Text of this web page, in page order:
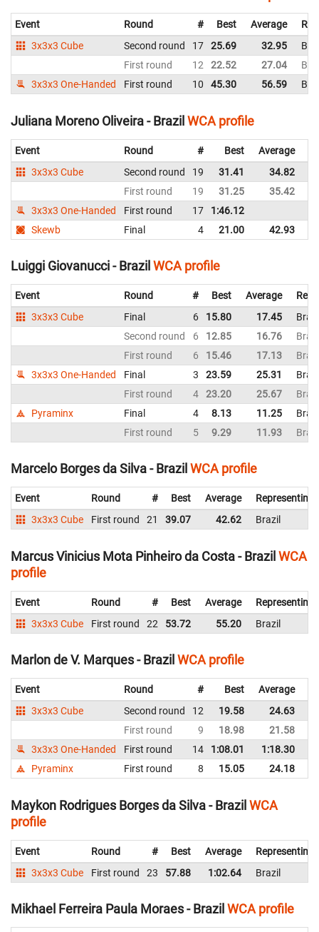
Event Round # Best Average
3x3x3 Cube
Second round 17 25.69 32.95
First round
12 22.52 27.04
3x3x3 One-Handed
First round 10 45.30 56.59
Juliana Moreno Oliveira - BrazilWCA profile
Event Round # Best Average
3x3x3 Cube
Second round 19 31.41 34.82
First round
19 31.25 35.42
3x3x3 One-Handed
First round 17 1:46.12
Skewb
Final 4 21.00 42.93
Luiggi Giovanucci - Brazil WCA profile
Event Round # Best Average
3x3x3 Cube
Final 6 15.80 17.45
Second round
6 12.85 16.76
First round
6 15.46 17.13
3x3x3 One-Handed
Final 3 23.59 25.31
First round
4 23.20 25.67
Pyraminx
Final 4 8.13 11.25
First round
5 9.29 11.93
Marcelo Borges da Silva - Brazil WCA profile
Event Round # Best Average
Representing
3x3x3 Cube
First round 21 39.07 42.62 Brazil
Marcus Vinicius Mota Pinheiro da Costa - Brazil WCA
profile
Event Round # Best Average
Representing
3x3x3 Cube
First round 22 53.72 55.20 Brazil
Marlon de V. Marques - Brazil WCA profile
Event Round # Best Average
3x3x3 Cube
Second round 12 19.58 24.63
First round
9 18.98 21.58
3x3x3 One-Handed
First round 14 1:08.01 1:18.30
Pyraminx
First round 8 15.05 24.18
Maykon Rodrigues Borges da Silva - BrazilWCA
profile
Event Round # Best Average
Representing
3x3x3 Cube
First round 23 57.88 1:02.64 Brazil
Mikhael Ferreira Paula Moraes - Brazil WCA profile